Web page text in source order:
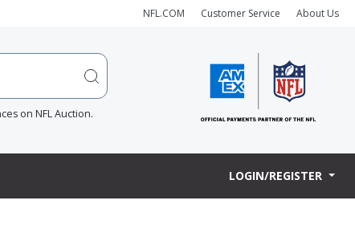
NFL.COM Customer Service About Us
on NFL Auction.
LOGIN/REGISTER